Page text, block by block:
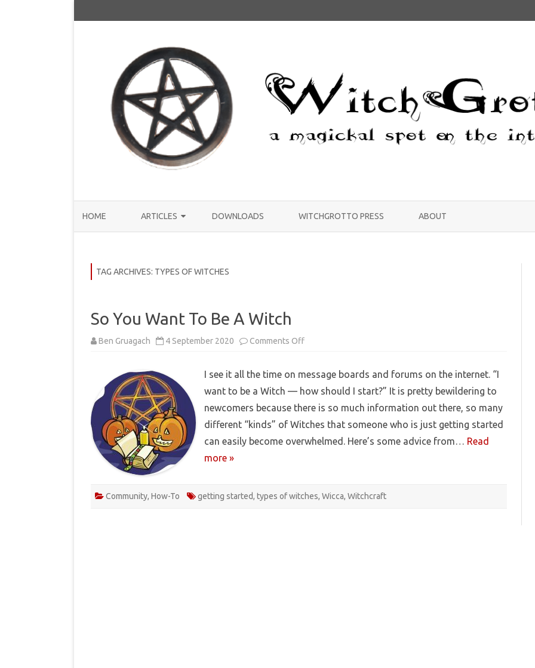
HOME ARTICLES
COMMUNITY
THEORY
REVIEWS
HOW-TO
RITUALS
EBOOKS
MEDITATIONS
DOWNLOADS WITCHGROTTO PRESS ABOUT
TAG ARCHIVES: TYPES OF WITCHES
So You Want To Be A Witch
Ben Gruagach 4 September 2020 Comments Offon
To
A
I see it all the time on message boards and forums on the internet. “I
want to be a Witch — how should I start?” It is pretty bewildering to
newcomers because there is so much information out there, so many
different “kinds” of Witches that someone who is just getting started
can easily become overwhelmed. Here’s some advice from… Read
more »
Community, How-To getting started, types of witches, Wicca, Witchcraft